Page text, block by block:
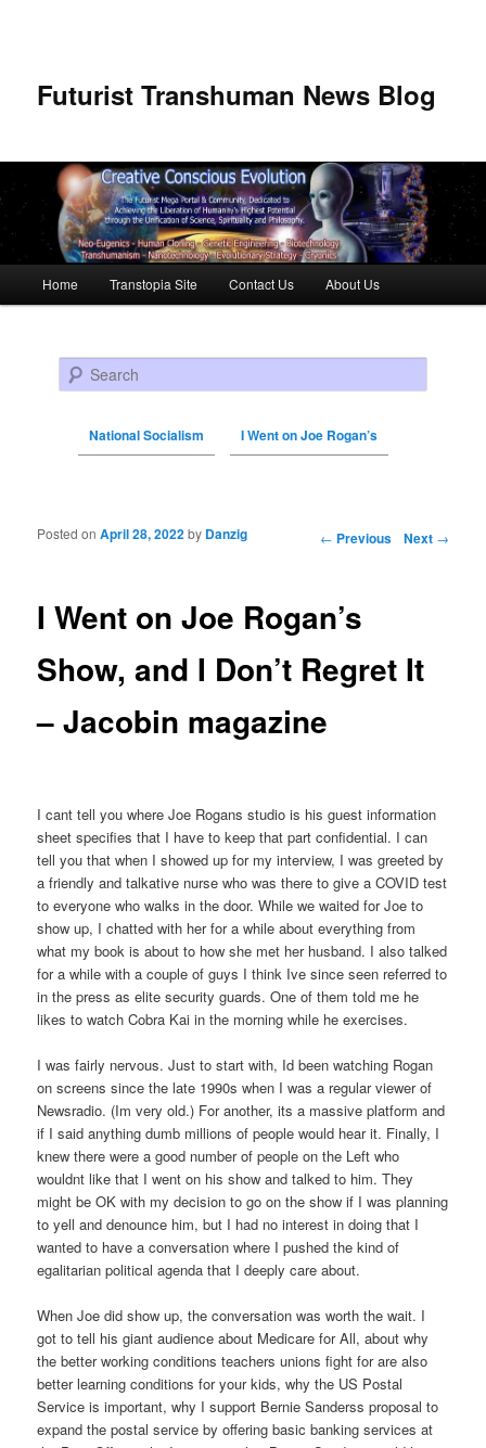
Futurist Transhuman News Blog
Skip to primary content
Skip to secondary content
Home Transtopia Site Contact Us About Us
Search
National Socialism I Went on Joe Rogan’s
Post navigation ← Previous Next →
I Went on Joe Rogan’s
Show, and I Don’t Regret It
– Jacobin magazine
Posted onApril 28, 2022by Danzig
I cant tell you where Joe Rogans studio is his guest information
sheet specifies that I have to keep that part confidential. I can
tell you that when I showed up for my interview, I was greeted by
a friendly and talkative nurse who was there to give a COVID test
to everyone who walks in the door. While we waited for Joe to
show up, I chatted with her for a while about everything from
what my book is about to how she met her husband. I also talked
for a while with a couple of guys I think Ive since seen referred to
in the press as elite security guards. One of them told me he
likes to watch Cobra Kai in the morning while he exercises.
I was fairly nervous. Just to start with, Id been watching Rogan
on screens since the late 1990s when I was a regular viewer of
Newsradio. (Im very old.) For another, its a massive platform and
if I said anything dumb millions of people would hear it. Finally, I
knew there were a good number of people on the Left who
wouldnt like that I went on his show and talked to him. They
might be OK with my decision to go on the show if I was planning
to yell and denounce him, but I had no interest in doing that I
wanted to have a conversation where I pushed the kind of
egalitarian political agenda that I deeply care about.
When Joe did show up, the conversation was worth the wait. I
got to tell his giant audience about Medicare for All, about why
the better working conditions teachers unions fight for are also
better learning conditions for your kids, why the US Postal
Service is important, why I support Bernie Sanderss proposal to
expand the postal service by offering basic banking services at